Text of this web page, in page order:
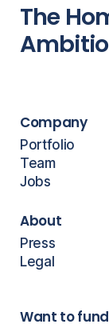
The
Company
Portfolio
Team
Jobs
About
Press
Legal
Want to